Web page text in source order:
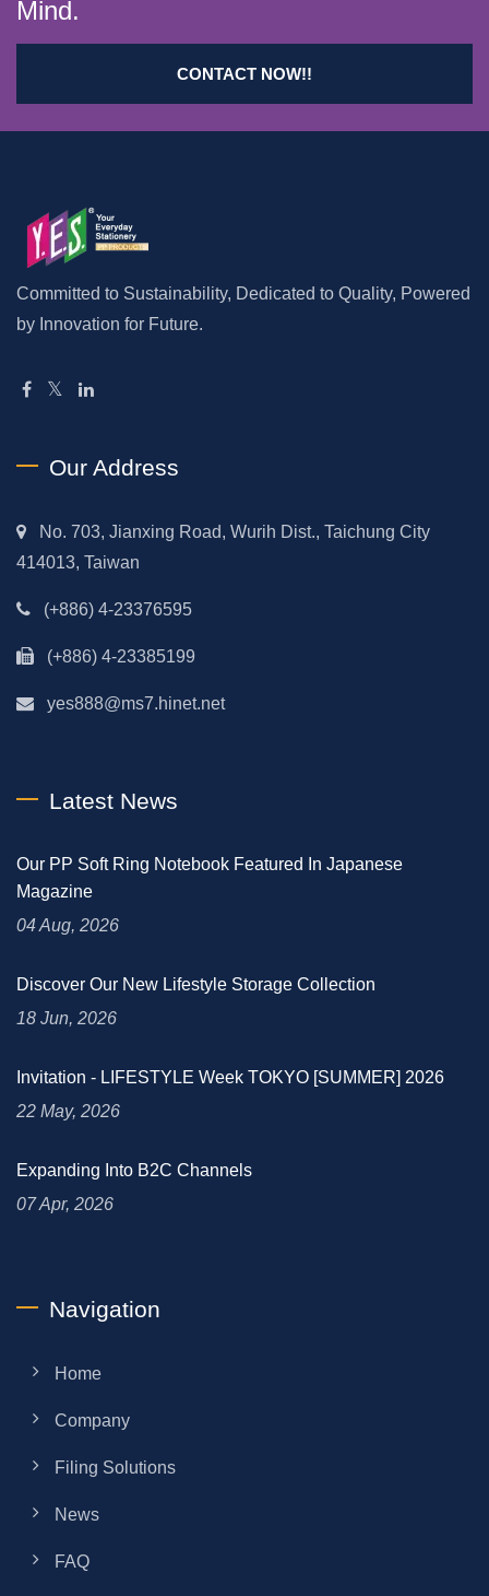
Mind.
CONTACT NOW!!
Committed to Sustainability, Dedicated to Quality, Powered
by Innovation for Future.
Our Address
No. 703, Jianxing Road, Wurih Dist., Taichung City
414013, Taiwan
(+886) 4-23376595
(+886) 4-23385199
yes888@ms7.hinet.net
Latest News
Our PP Soft Ring Notebook Featured In Japanese
Magazine
04 Aug, 2026
Discover Our New Lifestyle Storage Collection
18 Jun, 2026
Invitation - LIFESTYLE Week TOKYO [SUMMER] 2026
22 May, 2026
Expanding Into B2C Channels
07 Apr, 2026
Navigation
Home
Company
Filing Solutions
News
FAQ